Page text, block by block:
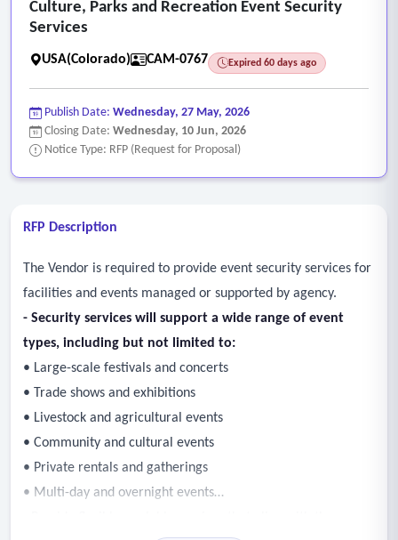
Culture, Parks and Recreation Event Security
Services
USA(Colorado) CAM-0767 Expired 60 days ago
Publish Date: Wednesday, 27 May, 2026
Closing Date: Wednesday, 10 Jun, 2026
Notice Type: RFP (Request for Proposal)
RFP Description
The Vendor is required to provide event security services for
facilities and events managed or supported by agency.
- Security services will support a wide range of event
types, including but not limited to:
• Large-scale festivals and concerts
• Trade shows and exhibitions
• Livestock and agricultural events
• Community and cultural events
• Private rentals and gatherings
• Multi-day and overnight events